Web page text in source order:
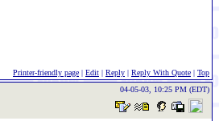
Printer-friendly page | Edit | Reply | Reply With Quote | Top
04-05-03, 10:25 PM (EDT)